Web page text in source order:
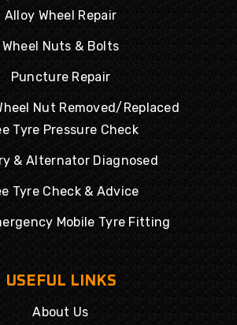
Alloy Wheel Repair
Wheel Nuts & Bolts
Puncture Repair
Nut Removed/Replaced
Tyre Pressure Check
& Alternator Diagnosed
Tyre Check & Advice
Mobile Tyre Fitting
USEFUL LINKS
About Us